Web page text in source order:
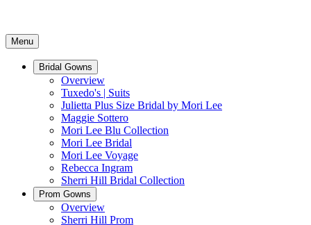
Menu
Bridal Gowns
Overview
Tuxedo's | Suits
Julietta Plus Size Bridal by Mori Lee
Maggie Sottero
Mori Lee Blu Collection
Mori Lee Bridal
Mori Lee Voyage
Rebecca Ingram
Sherri Hill Bridal Collection
Prom Gowns
Overview
Sherri Hill Prom